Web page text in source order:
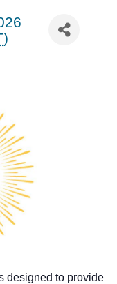
)
designed to provide